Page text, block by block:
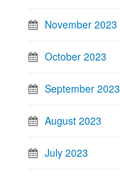
November 2023
October 2023
September 2023
August 2023
July 2023